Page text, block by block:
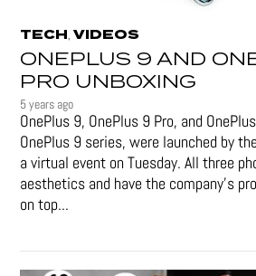
TECH,VIDEOS
ONEPLUS 9 AND
PRO UNBOXING
5 years ago
OnePlus 9, OnePlus 9 Pro, and
OnePlus 9 series, were launched by
a virtual event on Tuesday. All three
aesthetics and have the company's
on top...